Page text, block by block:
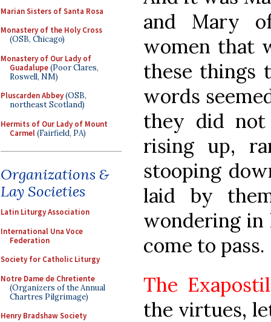
Marian Sisters of Santa Rosa
Monastery of the Holy Cross
(OSB, Chicago)
Monastery of Our Lady of
Guadalupe(Poor Clares,
Roswell, NM)
Pluscarden Abbey(OSB,
northeast Scotland)
Hermits of Our Lady of Mount
Carmel(Fairfield, PA)
Organizations &
Lay Societies
Latin Liturgy Association
International Una Voce
Federation
Society for Catholic Liturgy
Notre Dame de Chretiente
(Organizers of the Annual
Chartres Pilgrimage)
Henry Bradshaw Society
and Mary
women that
these things
words
they did not
rising up,
stooping
laid by
wondering
come to pass.
The
the virtues,